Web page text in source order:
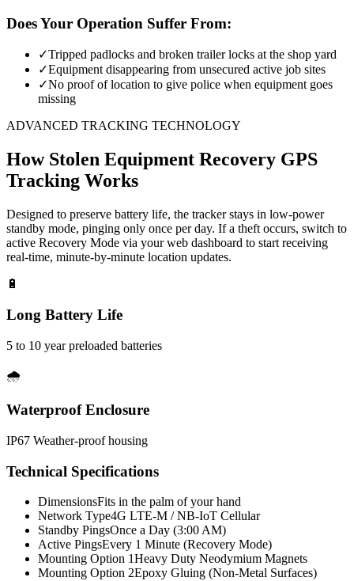
Does Your Operation Suffer From:
✓Tripped padlocks and broken trailer locks at the shop yard
✓Equipment disappearing from unsecured active job sites
✓No proof of location to give police when equipment goes
missing
ADVANCED TRACKING TECHNOLOGY
How Stolen Equipment Recovery GPS
Tracking Works
Designed to preserve battery life, the tracker stays in low-power
standby mode, pinging only once per day. If a theft occurs, switch to
active Recovery Mode via your web dashboard to start receiving
real-time, minute-by-minute location updates.
🔋
Long Battery Life
5 to 10 year preloaded batteries
🌧️
Waterproof Enclosure
IP67 Weather-proof housing
Technical Specifications
DimensionsFits in the palm of your hand
Network Type4G LTE-M / NB-IoT Cellular
Standby PingsOnce a Day (3:00 AM)
Active PingsEvery 1 Minute (Recovery Mode)
Mounting Option 1Heavy Duty Neodymium Magnets
Mounting Option 2Epoxy Gluing (Non-Metal Surfaces)